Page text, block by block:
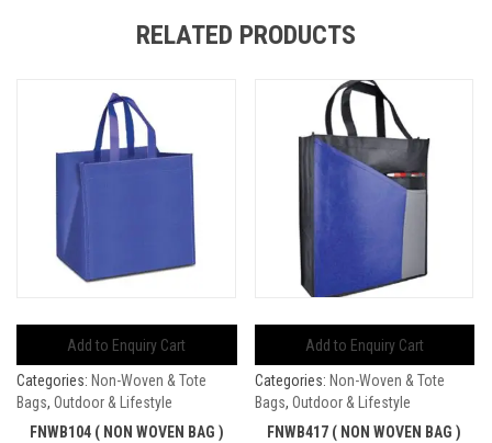
RELATED PRODUCTS
Add to Enquiry Cart
Categories: Non-Woven & Tote
Bags, Outdoor & Lifestyle
FNWB104 ( NON WOVEN BAG )
Add to Enquiry Cart
Categories: Non-Woven & Tote
Bags, Outdoor & Lifestyle
FNWB417 ( NON WOVEN BAG )